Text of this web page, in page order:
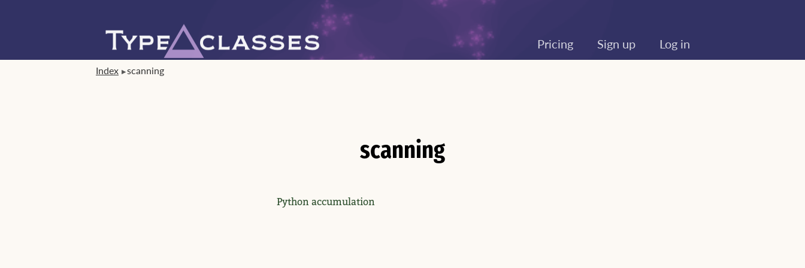
Pricing Sign up Log in
Index scanning
scanning
Python accumulation